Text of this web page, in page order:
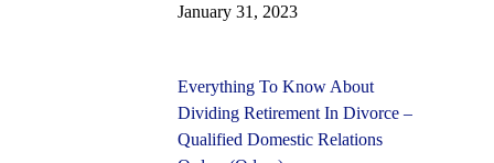
January 31, 2023
Everything To Know About
Dividing Retirement In Divorce –
Qualified Domestic Relations